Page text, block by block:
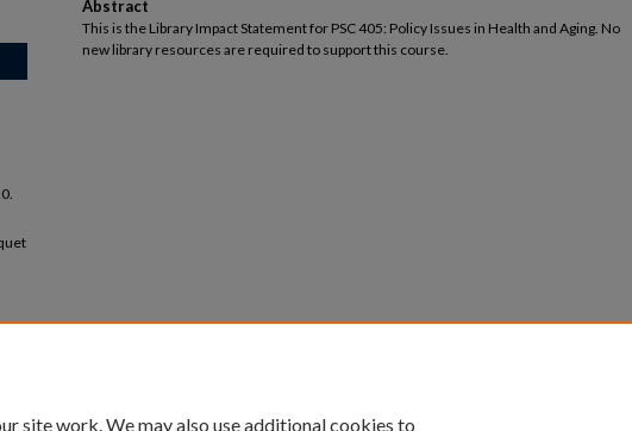
Abstract
This is the Library Impact Statement for PSC 405: Policy Issues in Health and Aging. No
new library resources are required to support this course.
site work. We may also use additional cookies to